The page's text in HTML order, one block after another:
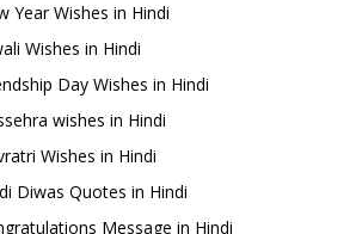
Year Wishes in Hindi
Wishes in Hindi
Day Wishes in Hindi
wishes in Hindi
Wishes in Hindi
Diwas Quotes in Hindi
Message in Hindi